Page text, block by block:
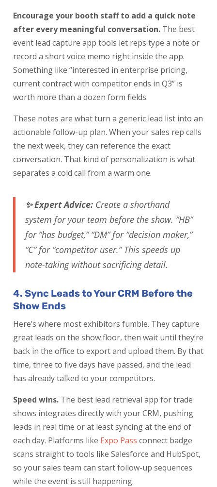
Encourage your booth staff to add a quick note
after every meaningful conversation. The best
event lead capture app tools let reps type a note or
record a short voice memo right inside the app.
Something like “interested in enterprise pricing,
current contract with competitor ends in Q3” is
worth more than a dozen form fields.
These notes are what turn a generic lead list into an
actionable follow-up plan. When your sales rep calls
the next week, they can reference the exact
conversation. That kind of personalization is what
separates a cold call from a warm one.
✨ Expert Advice: Create a shorthand
system for your team before the show. “HB”
for “has budget,” “DM” for “decision maker,”
“C” for “competitor user.” This speeds up
note-taking without sacrificing detail.
4. Sync Leads to Your CRM Before the
Show Ends
Here’s where most exhibitors fumble. They capture
great leads on the show floor, then wait until they’re
back in the office to export and upload them. By that
time, three to five days have passed, and the lead
has already talked to your competitors.
Speed wins. The best lead retrieval app for trade
shows integrates directly with your CRM, pushing
leads in real time or at least syncing at the end of
each day. Platforms like Expo Pass connect badge
scans straight to tools like Salesforce and HubSpot,
so your sales team can start follow-up sequences
while the event is still happening.